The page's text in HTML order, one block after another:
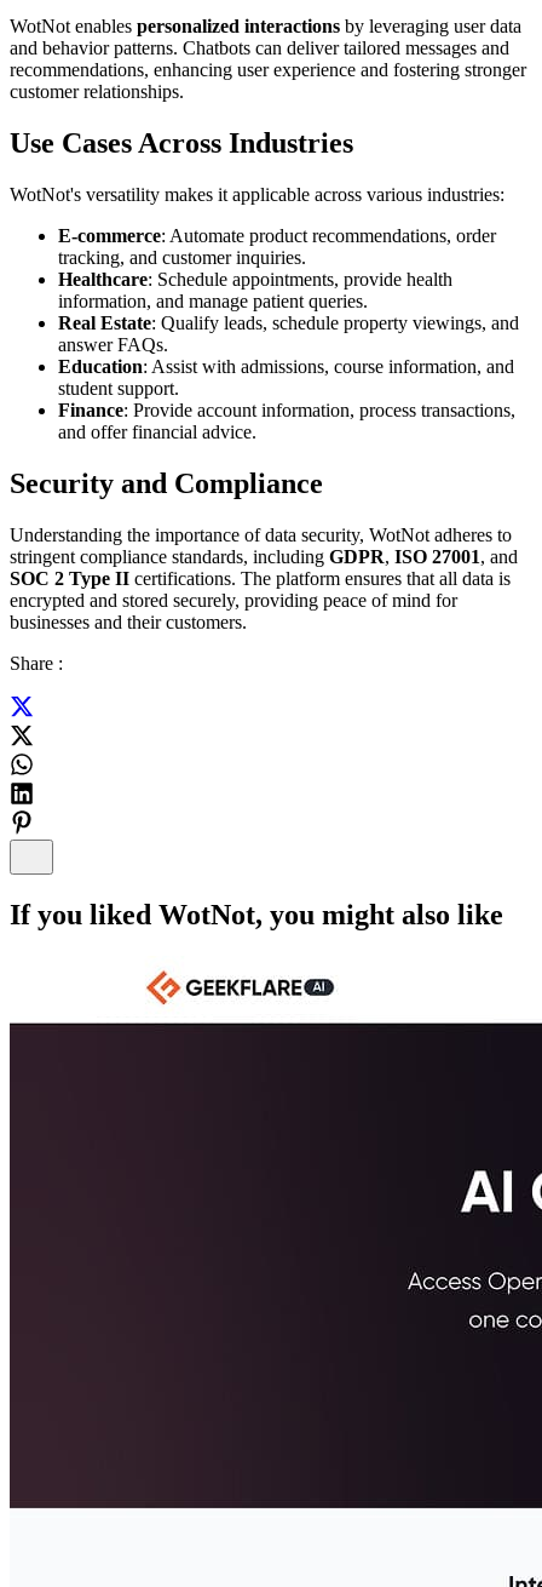
WotNot enables personalized interactions by leveraging user data
and behavior patterns. Chatbots can deliver tailored messages and
recommendations, enhancing user experience and fostering stronger
customer relationships.
Use Cases Across Industries
WotNot's versatility makes it applicable across various industries:
E-commerce: Automate product recommendations, order
tracking, and customer inquiries.
Healthcare: Schedule appointments, provide health
information, and manage patient queries.
Real Estate: Qualify leads, schedule property viewings, and
answer FAQs.
Education: Assist with admissions, course information, and
student support.
Finance: Provide account information, process transactions,
and offer financial advice.
Security and Compliance
Understanding the importance of data security, WotNot adheres to
stringent compliance standards, including GDPR, ISO 27001, and
SOC 2 Type II certifications. The platform ensures that all data is
encrypted and stored securely, providing peace of mind for
businesses and their customers.
Share :
If you liked WotNot, you might also like